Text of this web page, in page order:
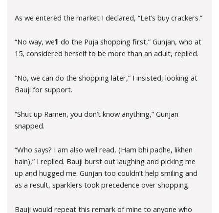
As we entered the market I declared, “Let’s buy crackers.”
“No way, we’ll do the Puja shopping first,” Gunjan, who at
15, considered herself to be more than an adult, replied.
“No, we can do the shopping later,” I insisted, looking at
Bauji for support.
“Shut up Ramen, you don’t know anything,” Gunjan
snapped.
“Who says? I am also well read, (Ham bhi padhe, likhen
hain),” I replied. Bauji burst out laughing and picking me
up and hugged me. Gunjan too couldn’t help smiling and
as a result, sparklers took precedence over shopping.
Bauji would repeat this remark of mine to anyone who